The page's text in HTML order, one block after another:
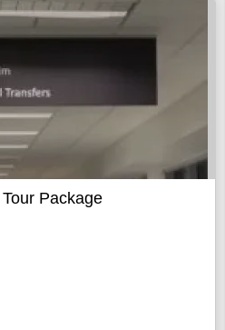
Package